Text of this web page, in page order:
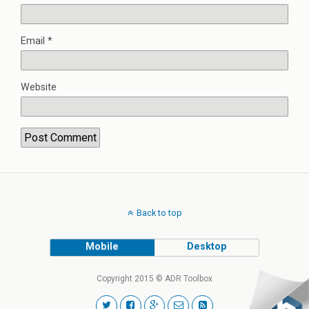
Email *
Website
Back to top
Mobile Desktop
Copyright 2015 © ADR Toolbox